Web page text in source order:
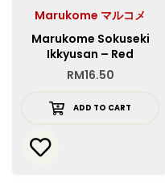
Marukome マルコメ
Marukome Sokuseki
Ikkyusan – Red
RM16.50
ADD TO CART